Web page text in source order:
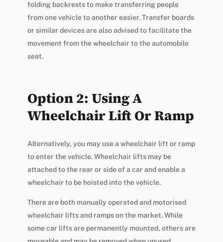
folding backrests to make transferring people
from one vehicle to another easier. Transfer boards
or similar devices are also advised to facilitate the
movement from the wheelchair to the automobile
seat.
Option 2: Using A
Wheelchair Lift Or Ramp
Alternatively, you may use a wheelchair lift or ramp
to enter the vehicle. Wheelchair lifts may be
attached to the rear or side of a car and enable a
wheelchair to be hoisted into the vehicle.
There are both manually operated and motorised
wheelchair lifts and ramps on the market. While
some car lifts are permanently mounted, others are